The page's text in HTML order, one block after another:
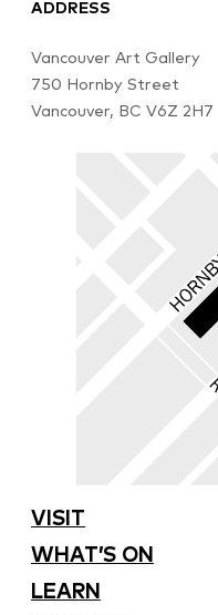
ADDRESS
Vancouver Art Gallery
750 Hornby Street
Vancouver, BC V6Z 2H7
VISIT
WHAT’S ON
LEARN